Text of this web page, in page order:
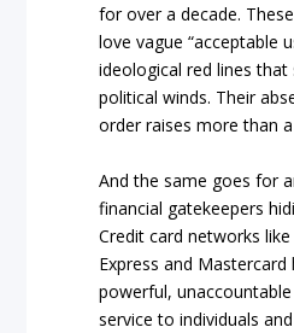
for over a decade.
love vague “acceptable
ideological red lines
political winds. Their
order raises more than
And the same goes for
financial gatekeepers
Credit card networks
Express and Mastercard
powerful,
service to individuals